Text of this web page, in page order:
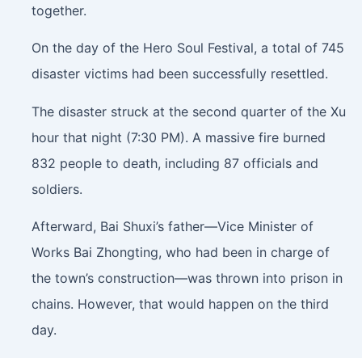
together.
On the day of the Hero Soul Festival, a total of 745
disaster victims had been successfully resettled.
The disaster struck at the second quarter of the Xu
hour that night (7:30 PM). A massive fire burned
832 people to death, including 87 officials and
soldiers.
Afterward, Bai Shuxi’s father—Vice Minister of
Works Bai Zhongting, who had been in charge of
the town’s construction—was thrown into prison in
chains. However, that would happen on the third
day.